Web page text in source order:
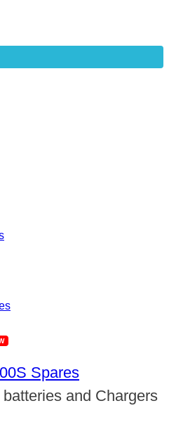
Spares
and Chargers